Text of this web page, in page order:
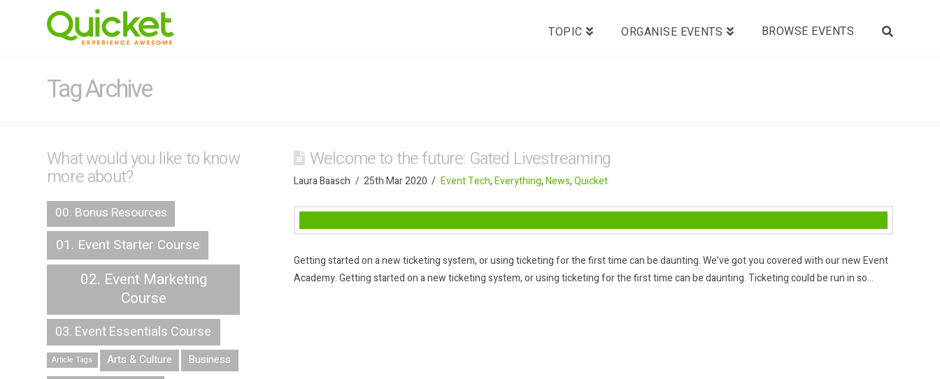
TOPIC ORGANISE EVENTS BROWSE EVENTS
Tag Archive
Welcome to the future: Gated Livestreaming
Laura Baasch 25th Mar 2020 Event Tech,Everything,News,Quicket
Getting started on a new ticketing system, or using ticketing for the first time can be daunting. We’ve got you covered with our new Event
Academy. Getting started on a new ticketing system, or using ticketing for the first time can be daunting. Ticketing could be run in so…
What would you like to know
more about?
00. Bonus Resources
01. Event Starter Course
02. Event Marketing
Course
03. Event Essentials Course
Article Tags Arts & Culture Business